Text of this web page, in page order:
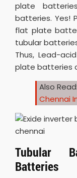
plate
batteries. Yes!
flat plate
tubular
Thus, Lead-
plate batteries
Also Read:
Chennai
Tubular
Batteries